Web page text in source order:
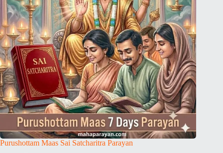
Purushottam Maas Sai Satcharitra Parayan